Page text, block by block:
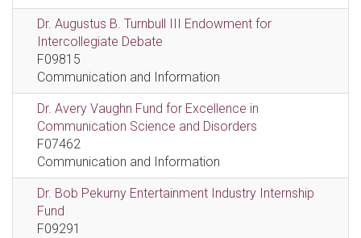
Dr. Augustus B. Turnbull III Endowment for
Intercollegiate Debate
F09815
Communication and Information
Dr. Avery Vaughn Fund for Excellence in
Communication Science and Disorders
F07462
Communication and Information
Dr. Bob Pekurny Entertainment Industry Internship
Fund
F09291